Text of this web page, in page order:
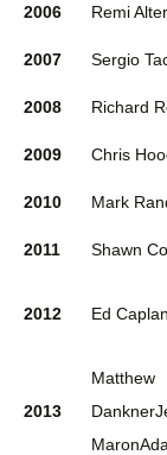
2006 Remi
2007 Sergio
2008 Richard
2009 Chris
2010 Mark
2011 Shawn
2012 Ed Caplan
2013
Matthew